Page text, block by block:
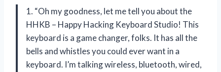
1. “Oh my goodness, let me tell you about the
HHKB – Happy Hacking Keyboard Studio! This
keyboard is a game changer, folks. It has all the
bells and whistles you could ever want in a
keyboard. I’m talking wireless, bluetooth, wired,